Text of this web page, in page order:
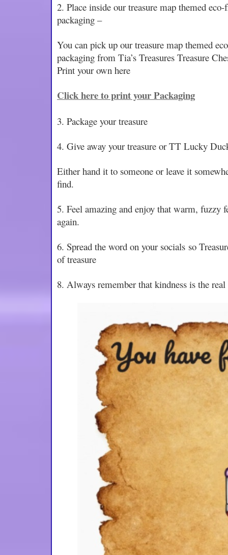
2. Place inside our treasure map themed
packaging –
You can pick up our treasure map themed
packaging from Tia’s Treasures Treasure
Print your own here
Click here to print your Packaging
3. Package your treasure
4. Give away your treasure or TT Lucky
Either hand it to someone or leave it
find.
5. Feel amazing and enjoy that warm, fuzzy
again.
6. Spread the word on your socials so
of treasure
8. Always remember that kindness is the real